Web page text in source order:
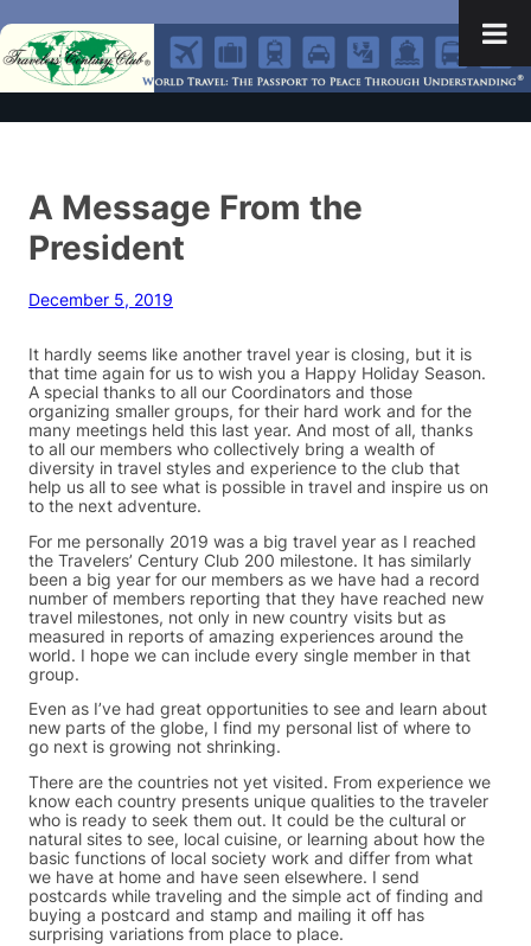
A Message From the
President
December 5, 2019
It hardly seems like another travel year is closing, but it is
that time again for us to wish you a Happy Holiday Season.
A special thanks to all our Coordinators and those
organizing smaller groups, for their hard work and for the
many meetings held this last year. And most of all, thanks
to all our members who collectively bring a wealth of
diversity in travel styles and experience to the club that
help us all to see what is possible in travel and inspire us on
to the next adventure.
For me personally 2019 was a big travel year as I reached
the Travelers’ Century Club 200 milestone. It has similarly
been a big year for our members as we have had a record
number of members reporting that they have reached new
travel milestones, not only in new country visits but as
measured in reports of amazing experiences around the
world. I hope we can include every single member in that
group.
Even as I’ve had great opportunities to see and learn about
new parts of the globe, I find my personal list of where to
go next is growing not shrinking.
There are the countries not yet visited. From experience we
know each country presents unique qualities to the traveler
who is ready to seek them out. It could be the cultural or
natural sites to see, local cuisine, or learning about how the
basic functions of local society work and differ from what
we have at home and have seen elsewhere. I send
postcards while traveling and the simple act of finding and
buying a postcard and stamp and mailing it off has
surprising variations from place to place.